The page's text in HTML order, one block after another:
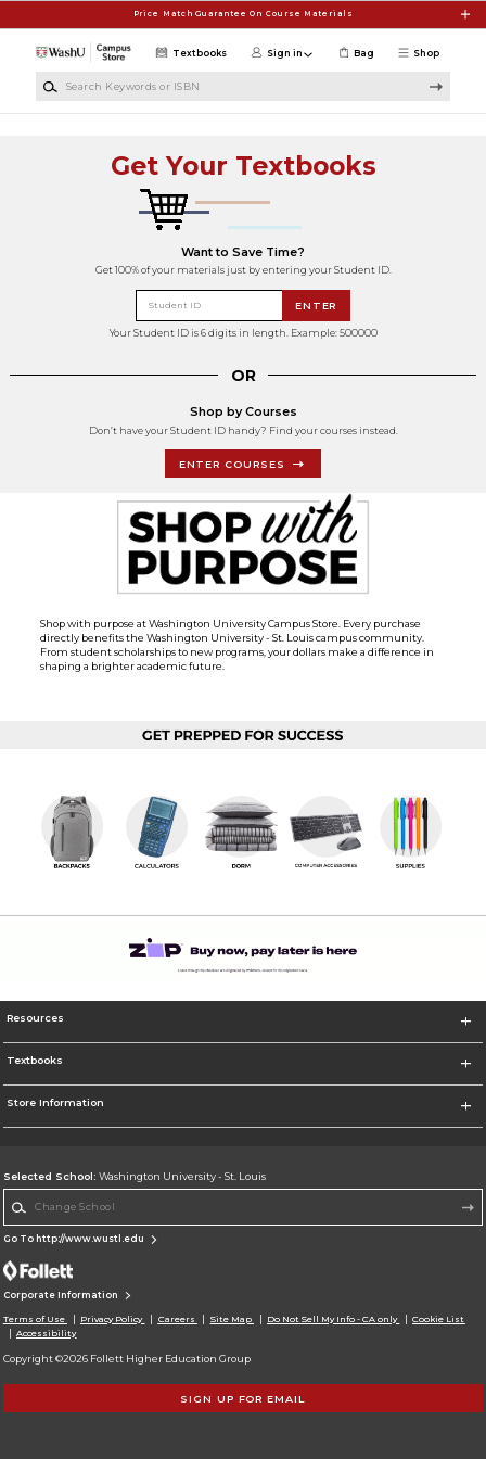
Price Match Guarantee On Course Materials
Shop
Textbooks Sign in Bag
Get Your Textbooks
Want to Save Time?
Get 100% of your materials just by entering your Student ID.
Student ID ENTER
Your Student ID is 6 digits in length. Example: 500000
OR
Shop by Courses
Don’t have your Student ID handy? Find your courses instead.
ENTER COURSES
Shop with purpose at Washington University Campus Store. Every purchase
directly benefits the Washington University - St. Louis campus community.
From student scholarships to new programs, your dollars make a difference in
shaping a brighter academic future.
Resources
Textbooks
Store Information
Selected School: Washington University - St. Louis
Go To http://www.wustl.edu
Corporate Information
Terms of Use Privacy Policy Careers Site Map Do Not Sell My Info - CA only
Cookie List
Accessibility
Copyright ©2026 Follett Higher Education Group
SIGN UP FOR EMAIL